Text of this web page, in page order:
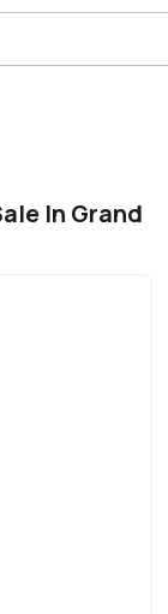
In Grand